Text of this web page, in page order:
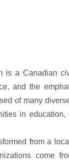
is a Canadian
and the
of many
in
from a
come